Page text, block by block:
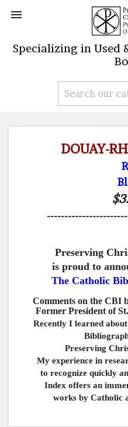

Specializing in
DOUAY-
Preserving
is proud to
The Catholic
Comments on the CBI
Former President of
Recently I learned
Preserving
My experience in
to recognize quickly
Index offers an
works by Catholic